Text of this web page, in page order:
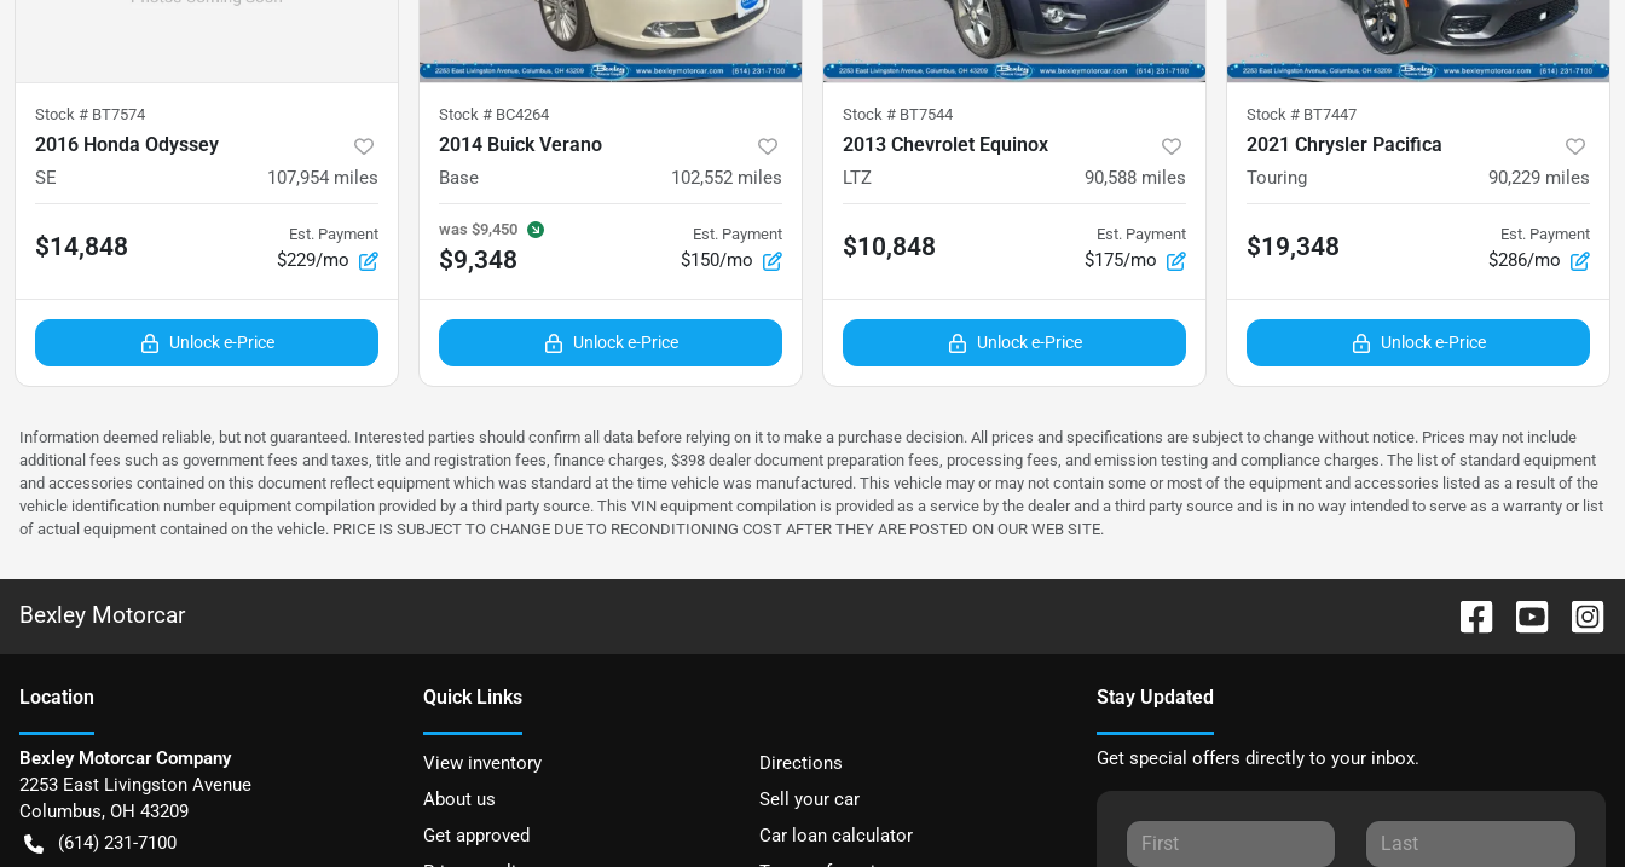
Stock # BT7574
2016 Honda Odyssey
SE 107,954 miles
$14,848 Est. Payment
$229/mo
Unlock e-Price
Stock # BC4264
2014 Buick Verano
Base 102,552 miles
was $9,450
$9,348
Est. Payment
$150/mo
Unlock e-Price
Stock # BT7544
2013 Chevrolet Equinox
LTZ 90,588 miles
$10,848 Est. Payment
$175/mo
Unlock e-Price
Stock # BT7447
2021 Chrysler Pacifica
Touring 90,229 miles
$19,348 Est. Payment
$286/mo
Unlock e-Price
Information deemed reliable, but not guaranteed. Interested parties should confirm all data before relying on it to make a purchase decision. All prices and specifications are subject to change without notice. Prices may not include
additional fees such as government fees and taxes, title and registration fees, finance charges, $398 dealer document preparation fees, processing fees, and emission testing and compliance charges. The list of standard equipment
and accessories contained on this document reflect equipment which was standard at the time vehicle was manufactured. This vehicle may or may not contain some or most of the equipment and accessories listed as a result of the
vehicle identification number equipment compilation provided by a third party source. This VIN equipment compilation is provided as a service by the dealer and a third party source and is in no way intended to serve as a warranty or list
of actual equipment contained on the vehicle. PRICE IS SUBJECT TO CHANGE DUE TO RECONDITIONING COST AFTER THEY ARE POSTED ON OUR WEB SITE.
Bexley Motorcar
Location
Bexley Motorcar Company
2253 East Livingston Avenue
Columbus, OH 43209
(614) 231-7100
Quick Links
View inventory
Directions
About us
Sell your car
Get approved
Car loan calculator
Stay Updated
Get special offers directly to your inbox.